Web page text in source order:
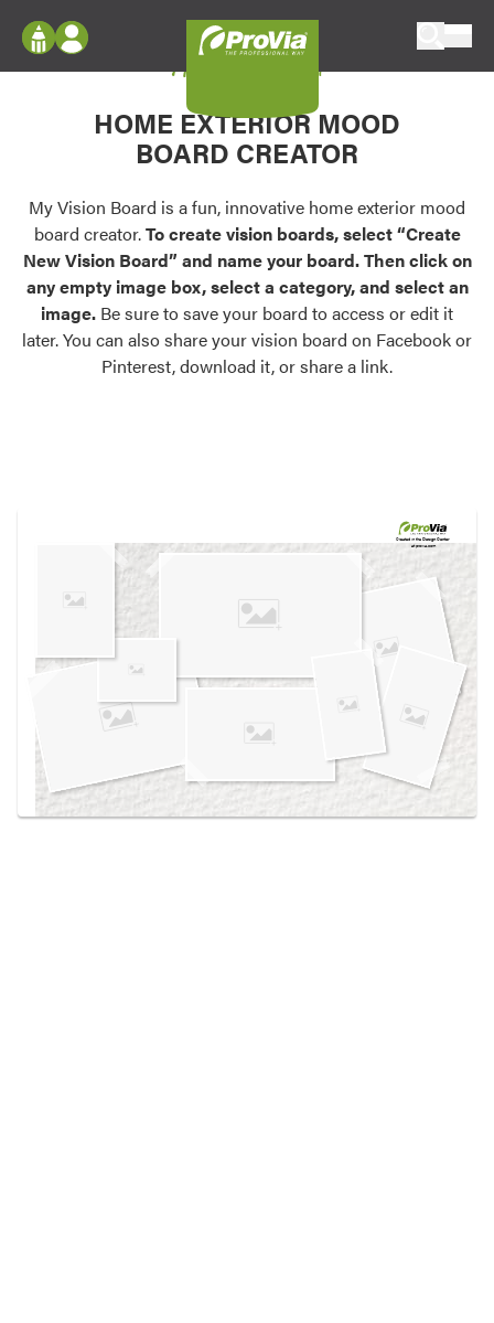
Configure doors and windows, or visualize
your home in 2D or 3D with ProVia products.
Palettes & Colors
Find pre-selected exterior color palettes and
exterior color inspiration.
Trending
Browse some of our most popular door,
own vision boards.
Log In
Register
My Vision Boards
Register Using Your entryLINK Credentials
My Vision Board
HOME EXTERIOR MOOD
BOARD CREATOR
My Vision Board is a fun, innovative home exterior mood
board creator.To create vision boards, select “Create
New Vision Board” and name your board. Then click on
any empty image box, select a category, and select an
image. Be sure to save your board to access or edit it
later. You can also share your vision board on Facebook or
Pinterest, download it, or share a link.
Created in theDesign Center
at provia.com